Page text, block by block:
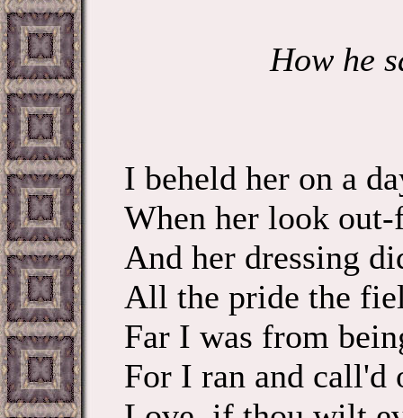
How he
I beheld her on a
When her look
And her dressing
All the pride the
Far I was from
For I ran and